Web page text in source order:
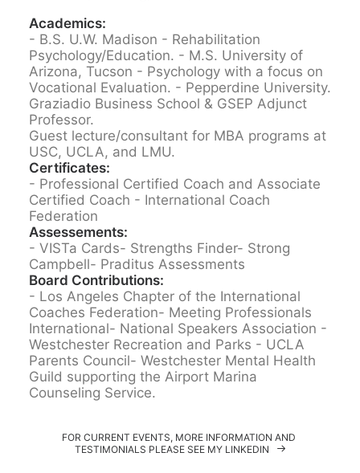
Academics:
- B.S. U.W. Madison - Rehabilitation
Psychology/Education. - M.S. University of
Arizona, Tucson - Psychology with a focus on
Vocational Evaluation. - Pepperdine University.
Graziadio Business School & GSEP Adjunct
Professor.
Guest lecture/consultant for MBA programs at
USC, UCLA, and LMU.
Certificates:
- Professional Certified Coach and Associate
Certified Coach - International Coach
Federation
Assessements:
- VISTa Cards- Strengths Finder- Strong
Campbell- Praditus Assessments
Board Contributions:
- Los Angeles Chapter of the International
Coaches Federation- Meeting Professionals
International- National Speakers Association -
Westchester Recreation and Parks - UCLA
Parents Council- Westchester Mental Health
Guild supporting the Airport Marina
Counseling Service.
FOR CURRENT EVENTS, MORE INFORMATION AND
TESTIMONIALS PLEASE SEE MY LINKEDIN